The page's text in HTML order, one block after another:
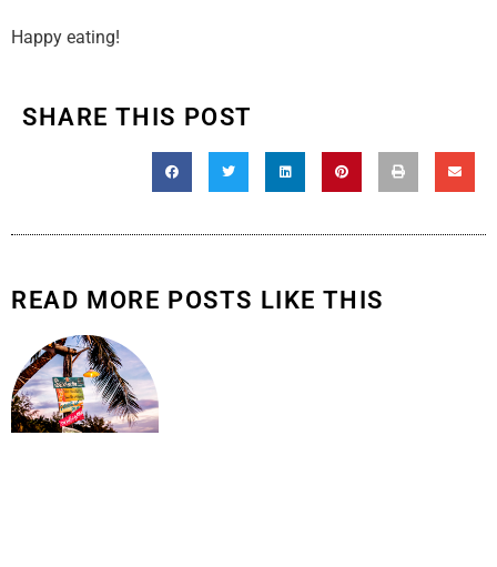
Happy eating!
SHARE THIS POST
READ MORE POSTS LIKE THIS